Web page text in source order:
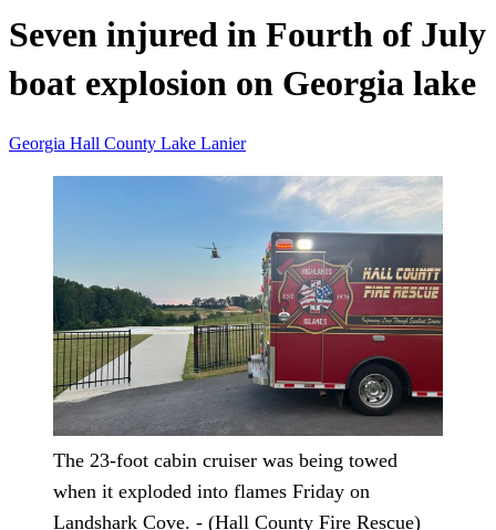
Seven injured in Fourth of July
boat explosion on Georgia lake
Georgia Hall County Lake Lanier
The 23‑foot cabin cruiser was being towed
when it exploded into flames Friday on
Landshark Cove. - (Hall County Fire Rescue)